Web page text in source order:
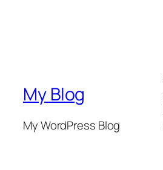
My Blog
My WordPress Blog